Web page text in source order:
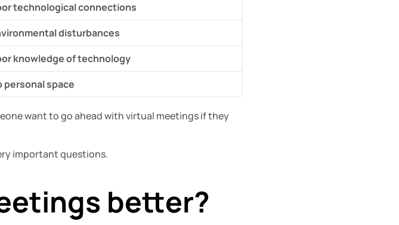
technological connections
disturbances
knowledge of technology
personal space
want to go ahead with virtual meetings if they
important questions.
better?